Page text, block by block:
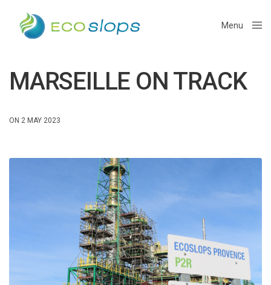
Menu
MARSEILLE ON TRACK
ON 2 MAY 2023